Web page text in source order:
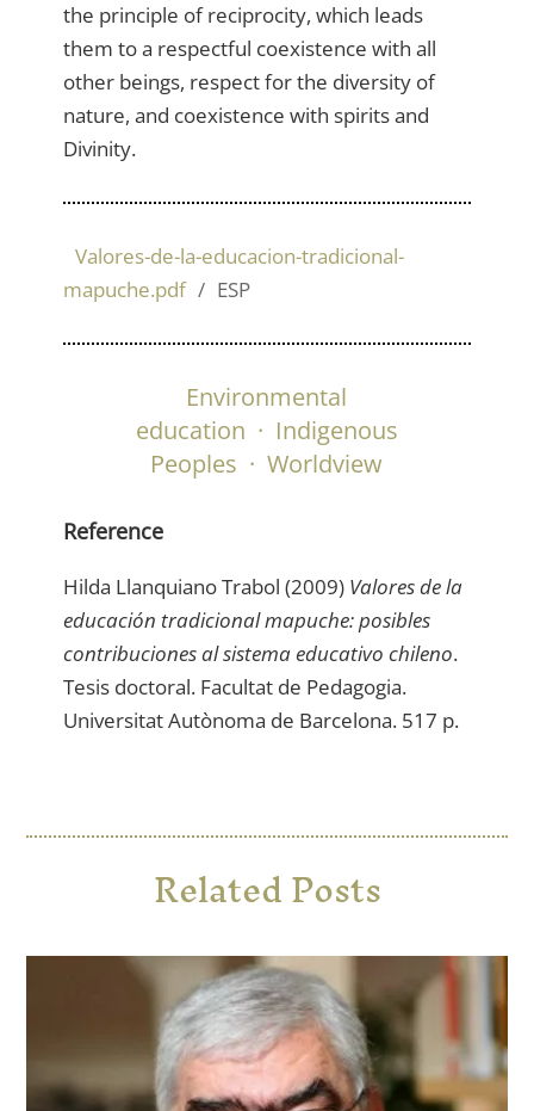
the principle of reciprocity, which leads
them to a respectful coexistence with all
other beings, respect for the diversity of
nature, and coexistence with spirits and
Divinity.
Valores-de-la-educacion-tradicional-
mapuche.pdf
ESP
Environmental
education · Indigenous
Peoples · Worldview
Reference
Hilda Llanquiano Trabol (2009) Valores de la
educación tradicional mapuche: posibles
contribuciones al sistema educativo chileno.
Tesis doctoral. Facultat de Pedagogia.
Universitat Autònoma de Barcelona. 517 p.
Related Posts